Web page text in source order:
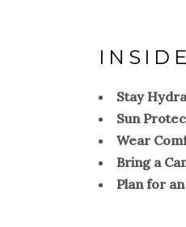
Stay
Sun
Wear
Bring a
Plan for